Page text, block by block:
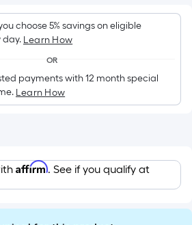
choose 5% savings on eligible
day. Learn How
OR
payments with 12 month special
Learn How
Affirm. See if you qualify at